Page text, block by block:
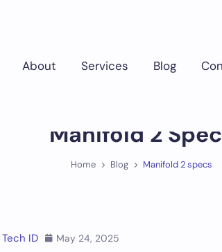
About Services Blog
Manifold 2
Home Blog Manifold 2 specs
Tech ID May 24, 2025